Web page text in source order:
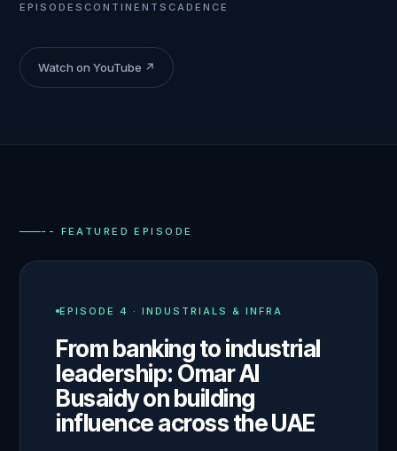
EPISODES CONTINENTS CADENCE
Watch on YouTube ↗
-- FEATURED EPISODE
EPISODE4 ·INDUSTRIALS & INFRA
From banking to industrial
leadership: Omar Al
Busaidy on building
influence across the UAE